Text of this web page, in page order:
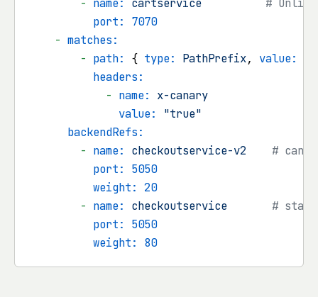
- name: cartservice
#
port:
7070
- matches:
- path: { type: PathPrefix, value:
headers:
- name:
x-canary
value:
"true"
backendRefs:
- name: checkoutservice-v2
#
port:
5050
weight: 20
- name: checkoutservice
#
port:
5050
weight:
80